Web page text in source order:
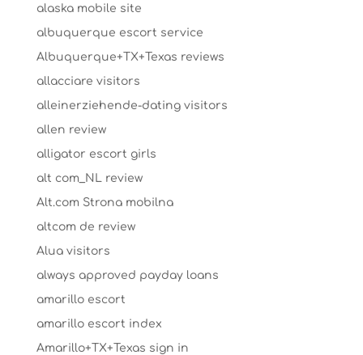
alaska mobile site
albuquerque escort service
Albuquerque+TX+Texas reviews
allacciare visitors
alleinerziehende-dating visitors
allen review
alligator escort girls
alt com_NL review
Alt.com Strona mobilna
altcom de review
Alua visitors
always approved payday loans
amarillo escort
amarillo escort index
Amarillo+TX+Texas sign in